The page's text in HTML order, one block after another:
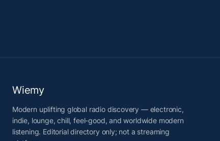
Wiemy
Modern uplifting global radio discovery — electronic,
indie, lounge, chill, feel-good, and worldwide modern
listening. Editorial directory only; not a streaming